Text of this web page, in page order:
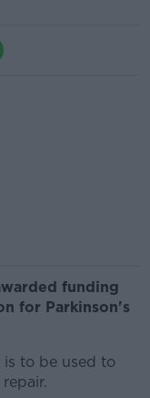
funding
for Parkinson's
to be used to